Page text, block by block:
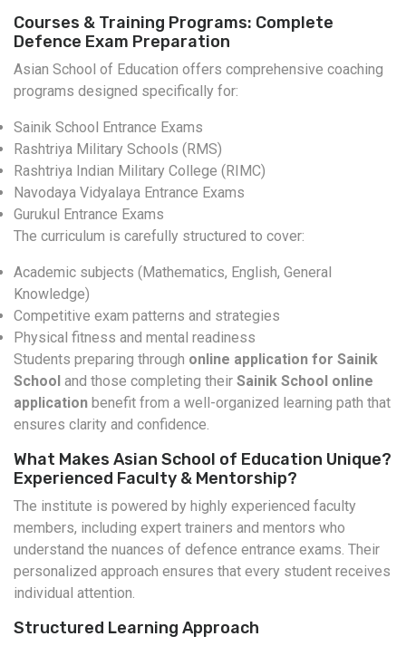
Courses & Training Programs: Complete
Defence Exam Preparation
Asian School of Education offers comprehensive coaching
programs designed specifically for:
Sainik School Entrance Exams
Rashtriya Military Schools (RMS)
Rashtriya Indian Military College (RIMC)
Navodaya Vidyalaya Entrance Exams
Gurukul Entrance Exams
The curriculum is carefully structured to cover:
Academic subjects (Mathematics, English, General
Knowledge)
Competitive exam patterns and strategies
Physical fitness and mental readiness
Students preparing through online application for Sainik
School and those completing their Sainik School online
application benefit from a well-organized learning path that
ensures clarity and confidence.
What Makes Asian School of Education Unique?
Experienced Faculty & Mentorship?
The institute is powered by highly experienced faculty
members, including expert trainers and mentors who
understand the nuances of defence entrance exams. Their
personalized approach ensures that every student receives
individual attention.
Structured Learning Approach